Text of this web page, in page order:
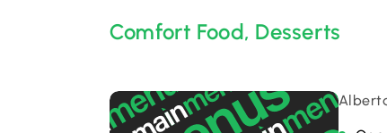
Comfort Food, Desserts